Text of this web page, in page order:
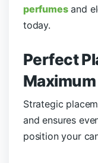
perfumesand
today.
Perfect
Strategic
and ensures
position your